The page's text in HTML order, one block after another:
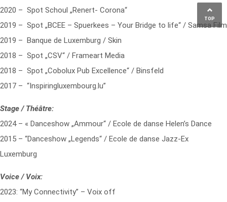
2020 – Spot Schoul „Renert- Corona“
2019 – Spot „BCEE – Spuerkees – Your Bridge to life“ / Samsa Film
2019 – Banque de Luxemburg / Skin
2018 – Spot „CSV“ / Frameart Media
2018 – Spot „Cobolux Pub Excellence“ / Binsfeld
2017 – “Inspiringluxembourg.lu”
Stage / Théâtre:
2024 – « Danceshow „Ammour“ / Ecole de danse Helen’s Dance
2015 – “Danceshow „Legends“ / Ecole de danse Jazz-Ex
Luxemburg
Voice / Voix:
2023: “My Connectivity” – Voix off
TOP